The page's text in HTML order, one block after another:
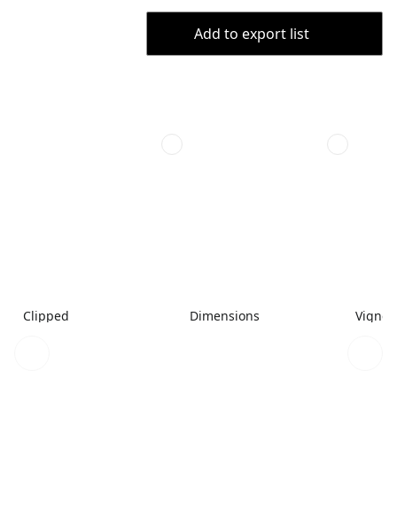
Add to export list
Clipped Dimensions